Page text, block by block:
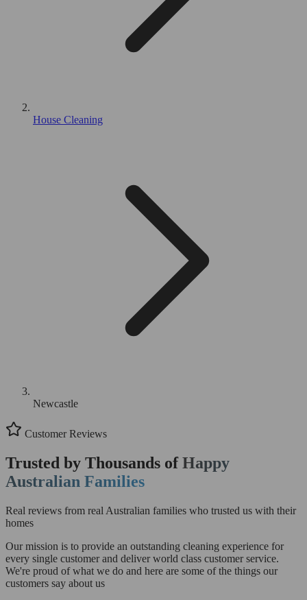
House Cleaning
Newcastle
Customer Reviews
Trusted by Thousands ofHappy
Australian Families
Real reviews from real Australian families who trusted us with their
homes
Our mission is to provide an outstanding cleaning experience for
every single customer and deliver world class customer service.
We're proud of what we do and here are some of the things our
customers say about us